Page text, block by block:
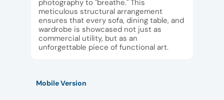
photography to "breathe." This
meticulous structural arrangement
ensures that every sofa, dining table, and
wardrobe is showcased not just as
commercial utility, but as an
unforgettable piece of functional art.
Mobile Version